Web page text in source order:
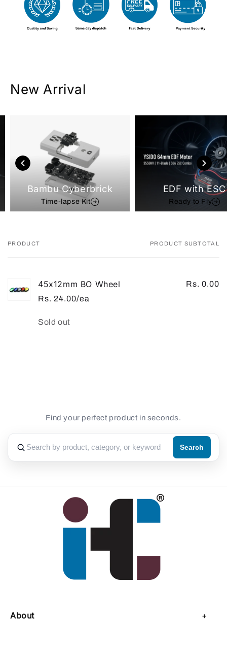
New Arrival
Bambu Cyberbrick
Time-lapse Kit
EDF with ESC
Ready to Fly
Your
PRODUCT PRODUCT SUBTOTAL
45x12mm BO Wheel
Rs. 24.00/ea
Rs. 0.00
Quantity
Sold out
Find your perfect product in seconds.
Search
About